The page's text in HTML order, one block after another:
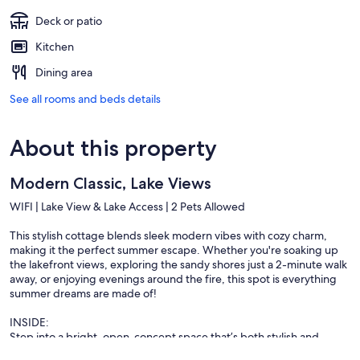
Deck or patio
Kitchen
Dining area
See all rooms and beds details
About this property
Modern Classic, Lake Views
WIFI | Lake View & Lake Access | 2 Pets Allowed
This stylish cottage blends sleek modern vibes with cozy charm,
making it the perfect summer escape. Whether you're soaking up
the lakefront views, exploring the sandy shores just a 2-minute walk
away, or enjoying evenings around the fire, this spot is everything
summer dreams are made of!
INSIDE:
Step into a bright, open-concept space that’s both stylish and